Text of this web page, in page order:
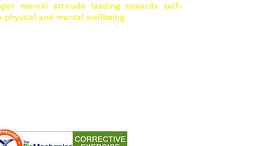
mental attitude leading towards self-
physical and mental wellbeing.